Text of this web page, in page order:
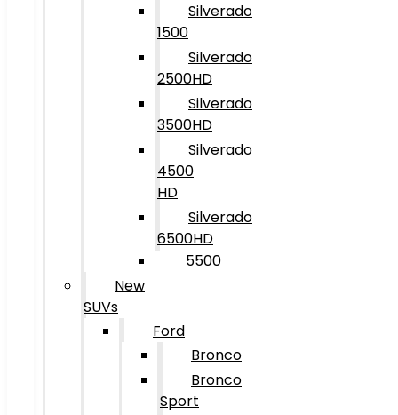
Silverado
1500
Silverado
2500HD
Silverado
3500HD
Silverado
4500
HD
Silverado
6500HD
5500
New
SUVs
Ford
Bronco
Bronco
Sport